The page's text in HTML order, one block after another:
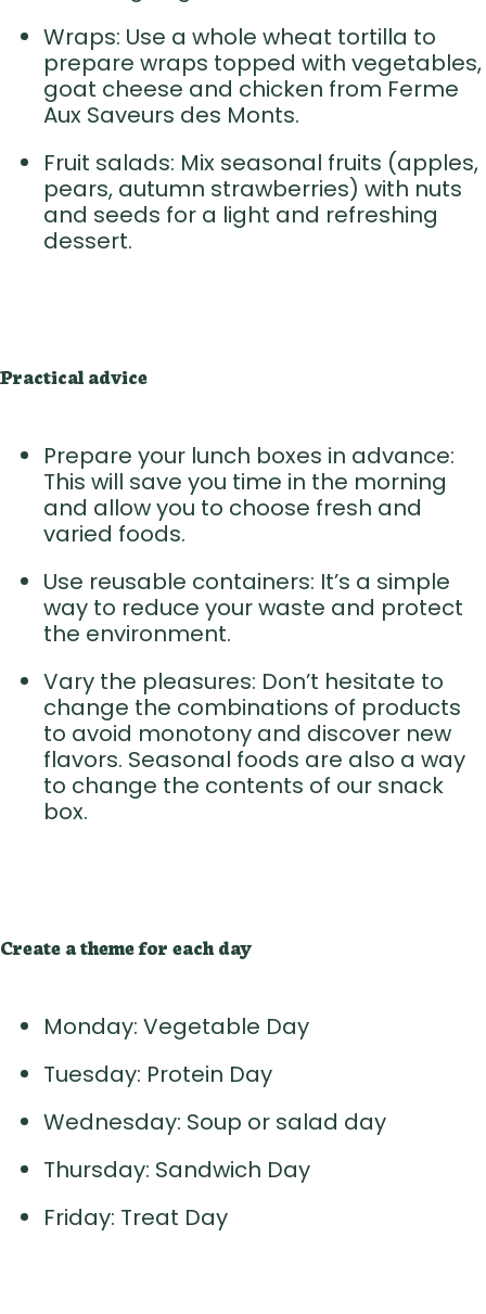
Wraps: Use a whole wheat tortilla to
prepare wraps topped with vegetables,
goat cheese and chicken from Ferme
Aux Saveurs des Monts.
Fruit salads: Mix seasonal fruits (apples,
pears, autumn strawberries) with nuts
and seeds for a light and refreshing
dessert.
Practical advice
Prepare your lunch boxes in advance:
This will save you time in the morning
and allow you to choose fresh and
varied foods.
Use reusable containers: It’s a simple
way to reduce your waste and protect
the environment.
Vary the pleasures: Don’t hesitate to
change the combinations of products
to avoid monotony and discover new
flavors. Seasonal foods are also a way
to change the contents of our snack
box.
Create a theme for each day
Monday: Vegetable Day
Tuesday: Protein Day
Wednesday: Soup or salad day
Thursday: Sandwich Day
Friday: Treat Day